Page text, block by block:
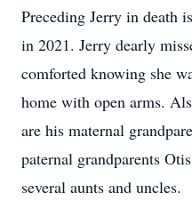
Preceding Jerry in death
in 2021. Jerry dearly
comforted knowing she
home with open arms.
are his maternal
paternal grandparents
several aunts and uncles.